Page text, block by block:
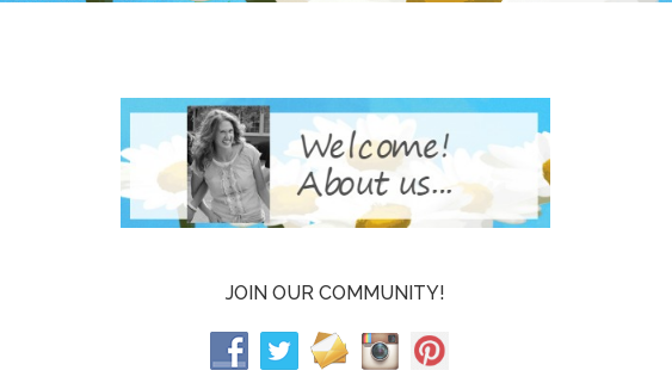
JOIN OUR COMMUNITY!